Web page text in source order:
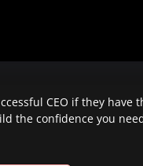
CEO if they
the confidence you need